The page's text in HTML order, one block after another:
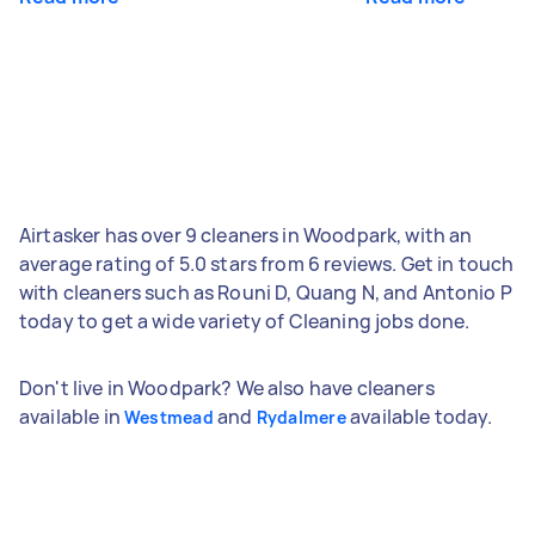
Airtasker has over 9 cleaners in Woodpark, with an
average rating of 5.0 stars from 6 reviews. Get in touch
with cleaners such as Rouni D, Quang N, and Antonio P
today to get a wide variety of Cleaning jobs done.
Don't live in Woodpark? We also have cleaners
available in Westmead and Rydalmereavailable today.